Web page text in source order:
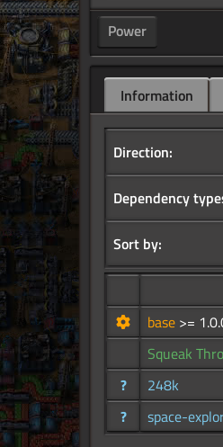
Power
Information
Direction:
Dependency
Sort by:
base >=
Squeak
?
248k
?
space-